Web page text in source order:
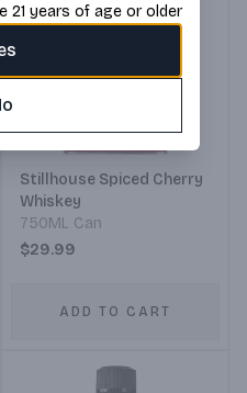
Stillhouse Spiced Cherry
Whiskey
750ML Can
$29.99
ADD TO CART
21 years of age or older